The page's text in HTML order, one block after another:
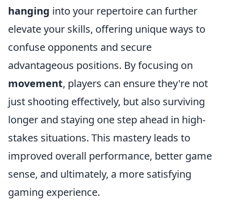
hanging into your repertoire can further
elevate your skills, offering unique ways to
confuse opponents and secure
advantageous positions. By focusing on
movement, players can ensure they're not
just shooting effectively, but also surviving
longer and staying one step ahead in high-
stakes situations. This mastery leads to
improved overall performance, better game
sense, and ultimately, a more satisfying
gaming experience.